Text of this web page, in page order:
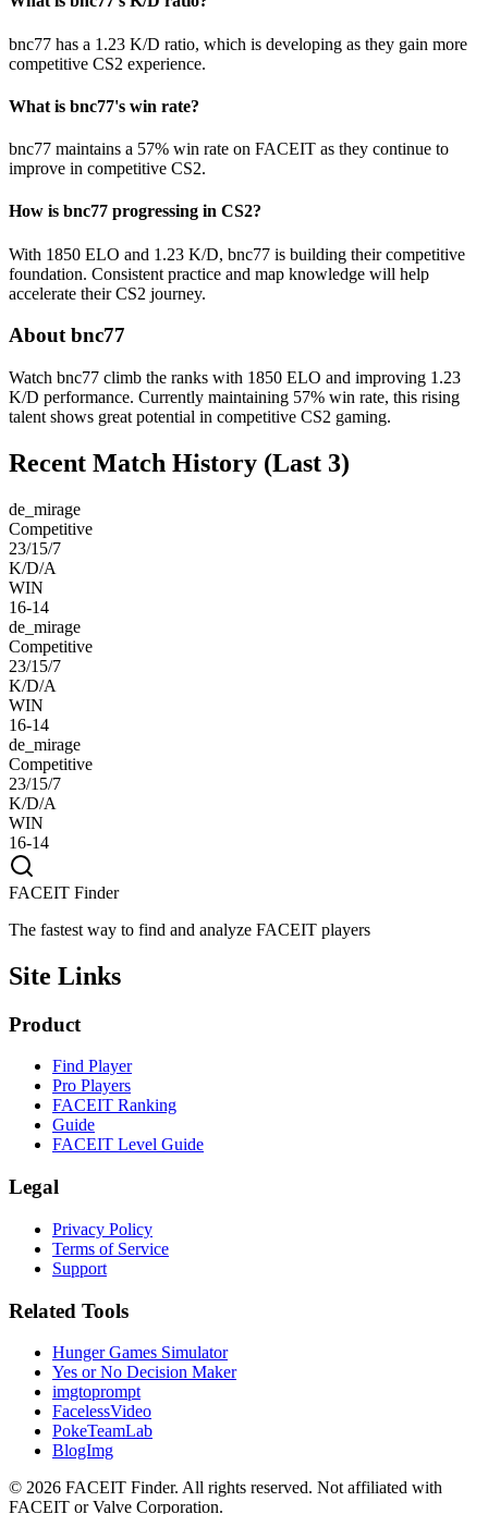
bnc77 has a 1.23 K/D ratio, which is developing as they gain more
competitive CS2 experience.
What is bnc77's win rate?
bnc77 maintains a 57% win rate on FACEIT as they continue to
improve in competitive CS2.
How is bnc77 progressing in CS2?
With 1850 ELO and 1.23 K/D, bnc77 is building their competitive
foundation. Consistent practice and map knowledge will help
accelerate their CS2 journey.
About bnc77
Watch bnc77 climb the ranks with 1850 ELO and improving 1.23
K/D performance. Currently maintaining 57% win rate, this rising
talent shows great potential in competitive CS2 gaming.
Recent Match History (Last 3)
de_mirage
Competitive
23/15/7
K/D/A
WIN
16-14
de_mirage
Competitive
23/15/7
K/D/A
WIN
16-14
de_mirage
Competitive
23/15/7
K/D/A
WIN
16-14
FACEIT Finder
The fastest way to find and analyze FACEIT players
Site Links
Product
Find Player
Pro Players
FACEIT Ranking
Guide
FACEIT Level Guide
Legal
Privacy Policy
Terms of Service
Support
Related Tools
Hunger Games Simulator
Yes or No Decision Maker
imgtoprompt
FacelessVideo
PokeTeamLab
BlogImg
© 2026 FACEIT Finder. All rights reserved. Not affiliated with
FACEIT or Valve Corporation.